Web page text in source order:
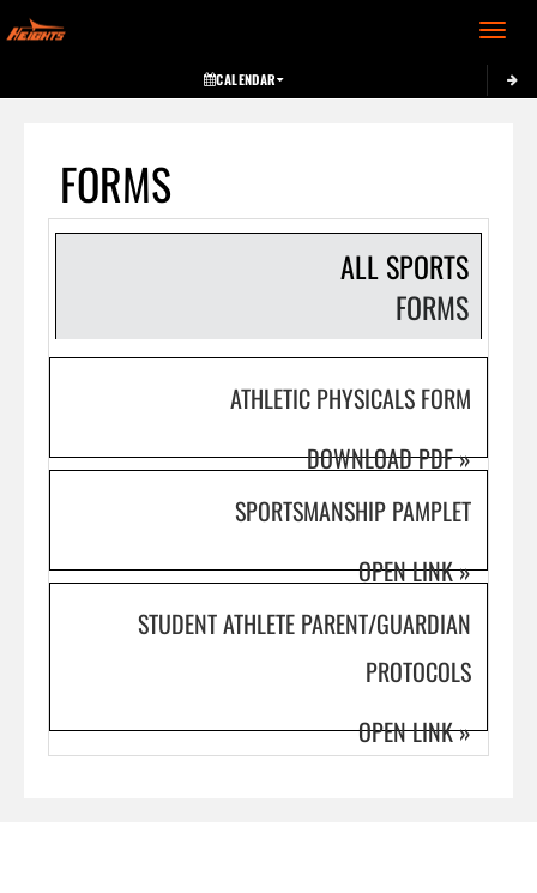
Toggle
CALENDAR
FORMS
ALL SPORTS
FORMS
ATHLETIC PHYSICALS FORM
DOWNLOAD PDF»
SPORTSMANSHIP PAMPLET
OPEN LINK»
STUDENT ATHLETE PARENT/GUARDIAN
PROTOCOLS
OPEN LINK»